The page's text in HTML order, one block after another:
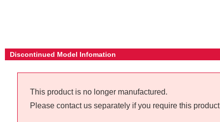
Discontinued Model Infomation
This product is no longer manufactured.
Please contact us separately if you require this